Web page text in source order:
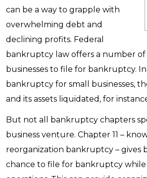
can be a way to grapple with
overwhelming debt and
declining profits. Federal
bankruptcy law offers a number
businesses to file for bankruptcy.
bankruptcy for small businesses,
and its assets liquidated, for
But not all bankruptcy chapters
business venture. Chapter 11 –
reorganization bankruptcy – gives
chance to file for bankruptcy